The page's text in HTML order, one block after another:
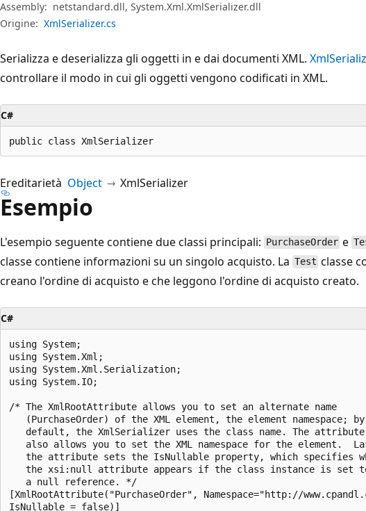
Assembly: netstandard.dll, System.Xml.XmlSerializer.dll
Origine: XmlSerializer.cs
Serializza e deserializza gli oggetti in e dai documenti XML.
controllare il modo in cui gli oggetti vengono codificati in XML.
C#
public class XmlSerializer
Ereditarietà Object XmlSerializer
Esempio
L'esempio seguente contiene due classi principali: PurchaseOrder e
classe contiene informazioni su un singolo acquisto. La Test classe
creano l'ordine di acquisto e che leggono l'ordine di acquisto creato.
C#
using System;
using System.Xml;
using System.Xml.Serialization;
using System.IO;
/* The XmlRootAttribute allows you to set an alternate name
   (PurchaseOrder) of the XML element, the element namespace; by
   default, the XmlSerializer uses the class name. The attribute
also allows you to set the XML namespace for the element.
the attribute sets the IsNullable property, which specifies
the xsi:null attribute appears if the class instance is set
   a null reference. */
[XmlRootAttribute("PurchaseOrder", Namespace="http://
IsNullable = false)]